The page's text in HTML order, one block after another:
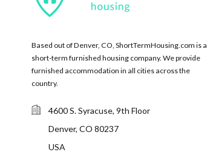
Based out of Denver, CO, ShortTermHousing.com is a
short-term furnished housing company. We provide
furnished accommodation in all cities across the
country.
4600 S. Syracuse, 9th Floor
Denver, CO 80237
USA